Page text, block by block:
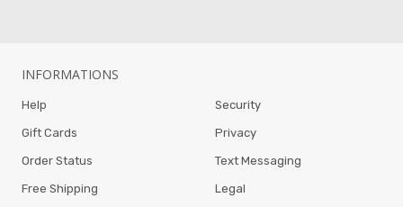
INFORMATIONS
Help
Gift Cards
Order Status
Free Shipping
Security
Privacy
Text Messaging
Legal